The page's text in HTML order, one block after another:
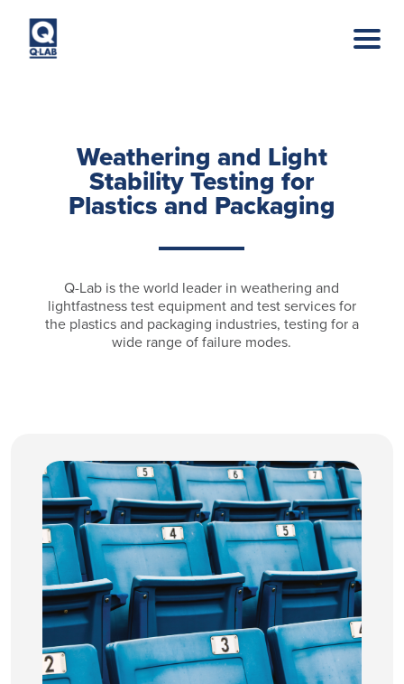
Weathering and Light
Stability Testing for
Plastics and Packaging
Q-Lab is the world leader in weathering and
lightfastness test equipment and test services for
the plastics and packaging industries, testing for a
wide range of failure modes.